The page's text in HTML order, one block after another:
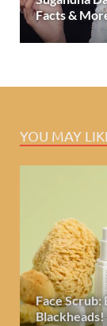
Facts &
YOU MAY
Face Scrub:
Blackheads!